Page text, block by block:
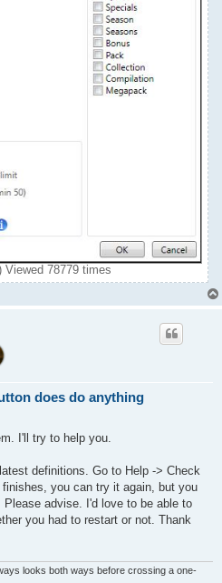
Viewed 78779 times
does do anything
I'll try to help you.
definitions. Go to Help -> Check
you can try it again, but you
Please advise. I'd love to be able to
you had to restart or not. Thank
looks both ways before crossing a one-